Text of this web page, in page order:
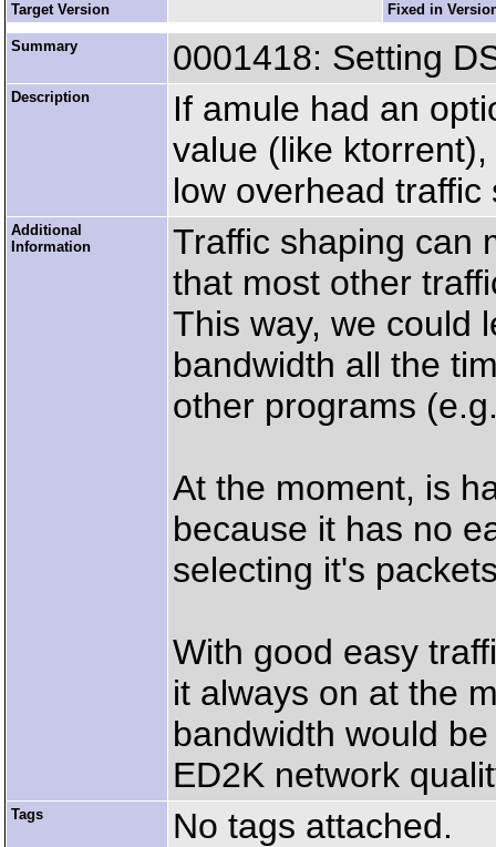
Target Version Fixed in
Summary 0001418: Setting
Description
If amule had an
value (like
low overhead traffic
Additional
Information
Traffic shaping can
that most other
This way, we could
bandwidth all the
other programs
At the moment, is
because it has no
selecting it's
With good easy
it always on at the
bandwidth would
ED2K network
Tags No tags attached.